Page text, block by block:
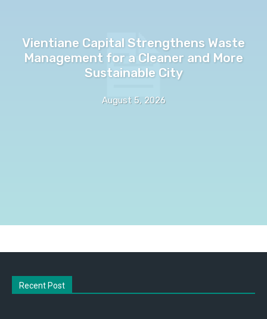
Vientiane Capital Strengthens Waste
Management for a Cleaner and More
Sustainable City
August 5, 2026
Recent Post